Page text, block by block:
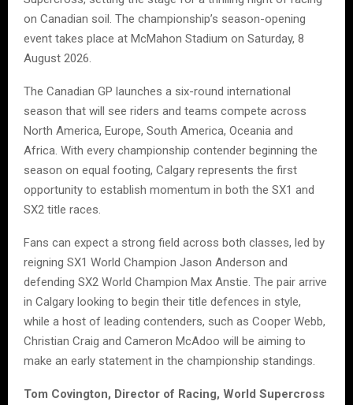
on Canadian soil. The championship’s season-opening
event takes place at McMahon Stadium on Saturday, 8
August 2026.
The Canadian GP launches a six-round international
season that will see riders and teams compete across
North America, Europe, South America, Oceania and
Africa. With every championship contender beginning the
season on equal footing, Calgary represents the first
opportunity to establish momentum in both the SX1 and
SX2 title races.
Fans can expect a strong field across both classes, led by
reigning SX1 World Champion Jason Anderson and
defending SX2 World Champion Max Anstie. The pair arrive
in Calgary looking to begin their title defences in style,
while a host of leading contenders, such as Cooper Webb,
Christian Craig and Cameron McAdoo will be aiming to
make an early statement in the championship standings.
Tom Covington, Director of Racing, World Supercross